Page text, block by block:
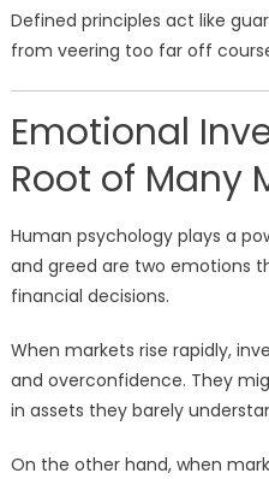
Defined principles act like
from veering too far off
Emotional
Root of Many
Human psychology plays a
and greed are two emotions
financial decisions.
When markets rise rapidly,
and overconfidence. They
in assets they barely
On the other hand, when